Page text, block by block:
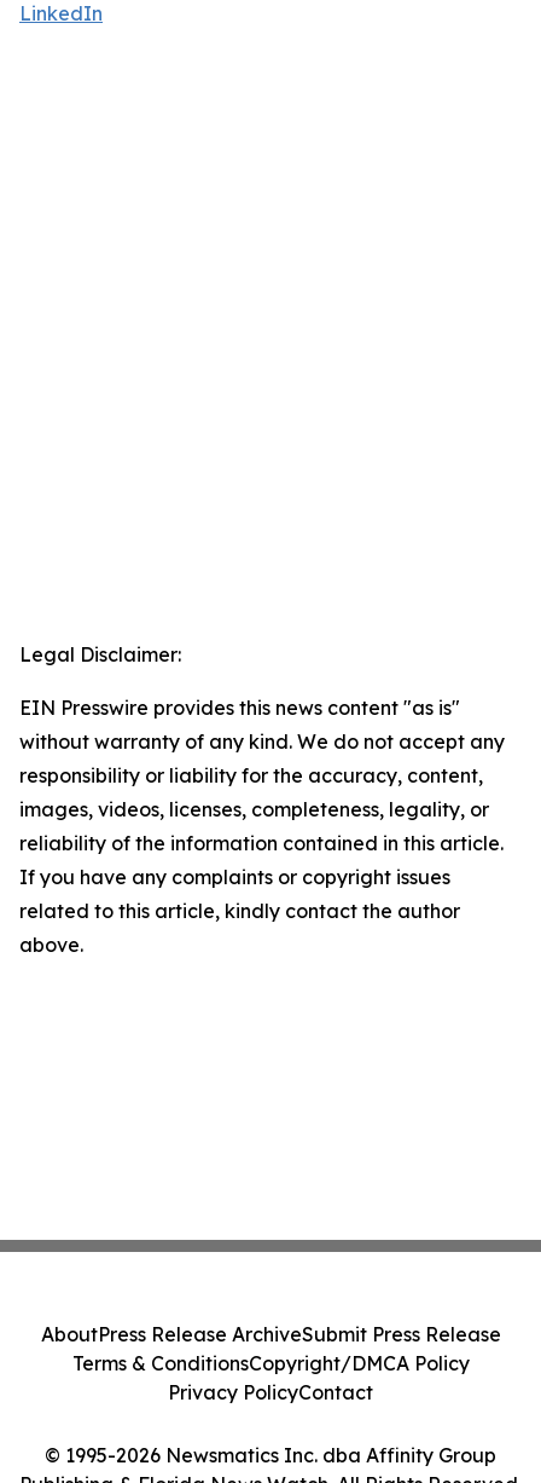
LinkedIn
Legal Disclaimer:
EIN Presswire provides this news content "as is"
without warranty of any kind. We do not accept any
responsibility or liability for the accuracy, content,
images, videos, licenses, completeness, legality, or
reliability of the information contained in this article.
If you have any complaints or copyright issues
related to this article, kindly contact the author
above.
© 1995-2026 Newsmatics Inc. dba Affinity Group
AboutPress Release ArchiveSubmit Press Release
Terms & ConditionsCopyright/DMCA Policy
Privacy PolicyContact